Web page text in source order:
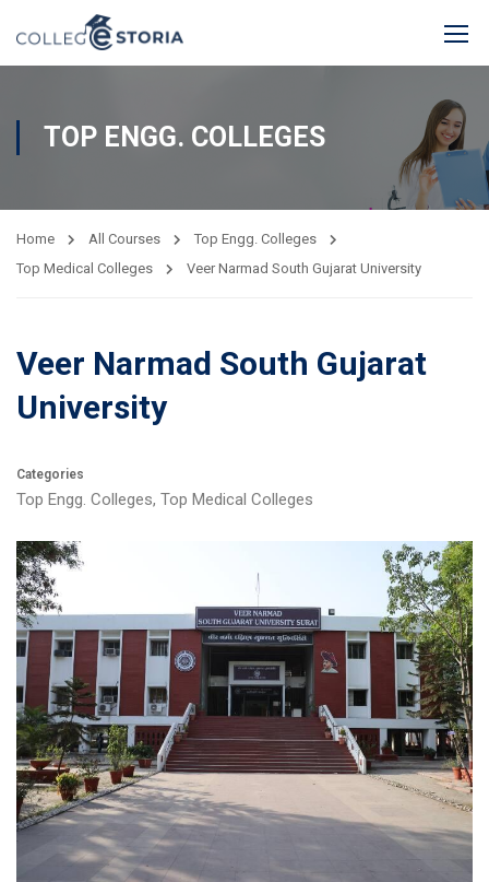
TOP ENGG. COLLEGES
Home All Courses
Top Engg. Colleges
Top Medical Colleges
Veer Narmad South Gujarat University
Veer Narmad South Gujarat
University
Categories
Top Engg. Colleges, Top Medical Colleges